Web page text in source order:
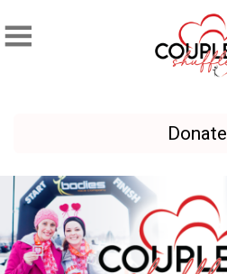
Donate